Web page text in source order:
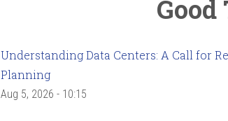
Understanding Data Centers: A Call for
Planning
Aug 5, 2026 - 10:15